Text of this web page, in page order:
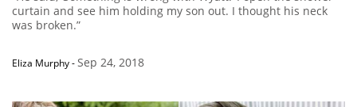
curtain and see him holding my son out. I thought his neck
was broken.”
Eliza Murphy-Sep 24, 2018